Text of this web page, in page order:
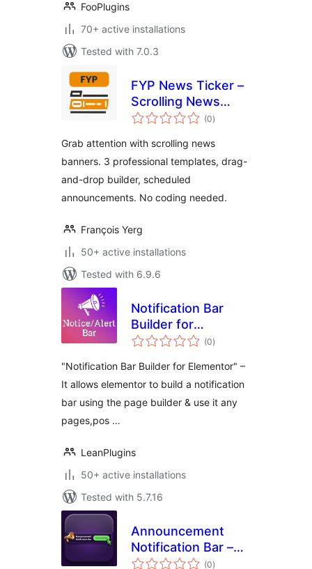
FooPlugins
70+ active installations
Tested with 7.0.3
FYP News Ticker –
Scrolling News
Banner &
for WordPress
(0total
ratings
)
Grab attention with scrolling news
banners. 3 professional templates, drag-
and-drop builder, scheduled
announcements. No coding needed.
François Yerg
50+ active installations
Tested with 6.9.6
Notification Bar
Builder for
Elementor
(0total
ratings
)
"Notification Bar Builder for Elementor" –
It allows elementor to build a notification
bar using the page builder & use it any
pages,pos …
LeanPlugins
50+ active installations
Tested with 5.7.16
Announcement
Notification Bar –
Notification Top Bar
(0total
)